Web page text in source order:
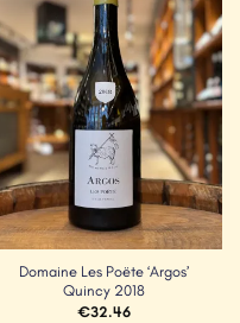
Add to
Wishlist
Domaine Les Poëte ‘Argos’
Quincy 2018
€32.46